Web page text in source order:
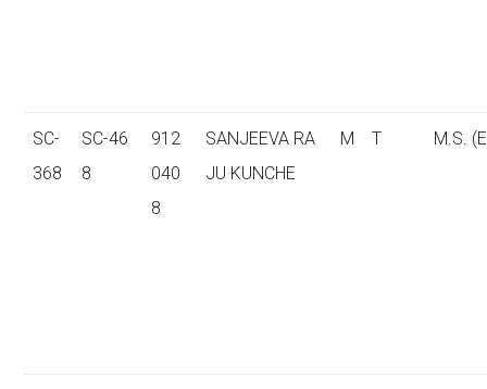
SC-
368
SC-46
8
912
040
8
SANJEEVA RA
JU KUNCHE
M T M.S.